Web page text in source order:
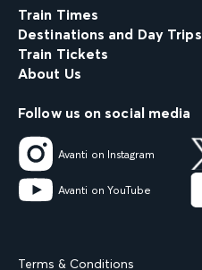
Train Times
Destinations and Day Trips
Train Tickets
About Us
Follow us on social media
Avanti on Instagram
Avanti on YouTube
Terms & Conditions